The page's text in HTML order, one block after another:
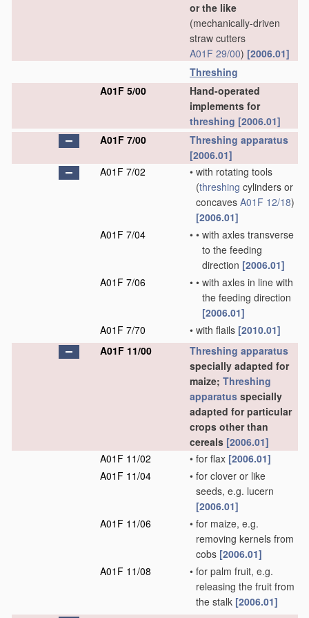
or the like
(mechanically-driven
straw cutters
A01F 29/00) [2006.01]
Threshing
A01F 5/00
Hand-operated
implements for
threshing [2006.01]
A01F 7/00
Threshing apparatus
[2006.01]
A01F 7/02
• with rotating tools
(threshing cylinders or
concaves A01F 12/18)
[2006.01]
A01F 7/04
• • with axles transverse
to the feeding
direction [2006.01]
A01F 7/06
• • with axles in line with
the feeding direction
[2006.01]
A01F 7/70
• with flails [2010.01]
A01F 11/00
Threshing apparatus
specially adapted for
maize; Threshing
apparatus specially
adapted for particular
crops other than
cereals [2006.01]
A01F 11/02
• for flax [2006.01]
A01F 11/04
• for clover or like
seeds, e.g. lucern
[2006.01]
A01F 11/06
• for maize, e.g.
removing kernels from
cobs [2006.01]
A01F 11/08
• for palm fruit, e.g.
releasing the fruit from
the stalk [2006.01]